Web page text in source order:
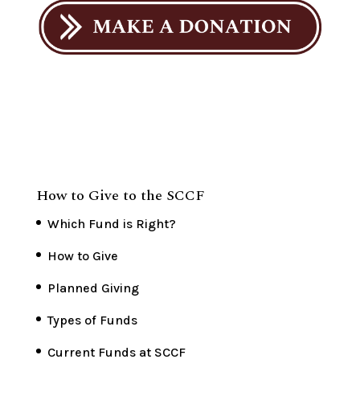
How to Give to the SCCF
Which Fund is Right?
How to Give
Planned Giving
Types of Funds
Current Funds at SCCF